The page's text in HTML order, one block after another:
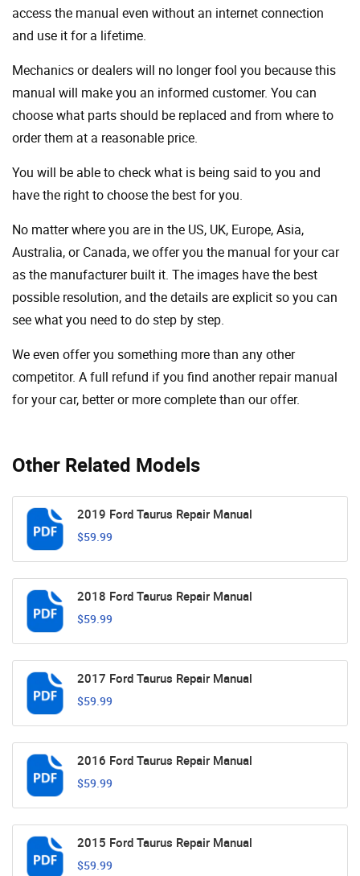
Other Related Models
2019 Ford Taurus Repair Manual
$59.99
2018 Ford Taurus Repair Manual
$59.99
2017 Ford Taurus Repair Manual
$59.99
2016 Ford Taurus Repair Manual
$59.99
2015 Ford Taurus Repair Manual
$59.99
access the manual even without an internet connection
and use it for a lifetime.
Mechanics or dealers will no longer fool you because this
manual will make you an informed customer. You can
choose what parts should be replaced and from where to
order them at a reasonable price.
You will be able to check what is being said to you and
have the right to choose the best for you.
No matter where you are in the US, UK, Europe, Asia,
Australia, or Canada, we offer you the manual for your car
as the manufacturer built it. The images have the best
possible resolution, and the details are explicit so you can
see ​​what you need to do step by step.
We even offer you something more than any other
competitor. A full refund if you find another repair manual
for your car, better or more complete than our offer.